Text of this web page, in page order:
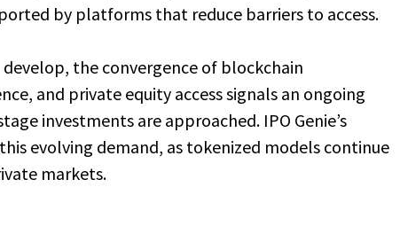
by platforms that reduce barriers to access.
the convergence of blockchain
and private equity access signals an ongoing
investments are approached. IPO Genie’s
evolving demand, as tokenized models continue
markets.